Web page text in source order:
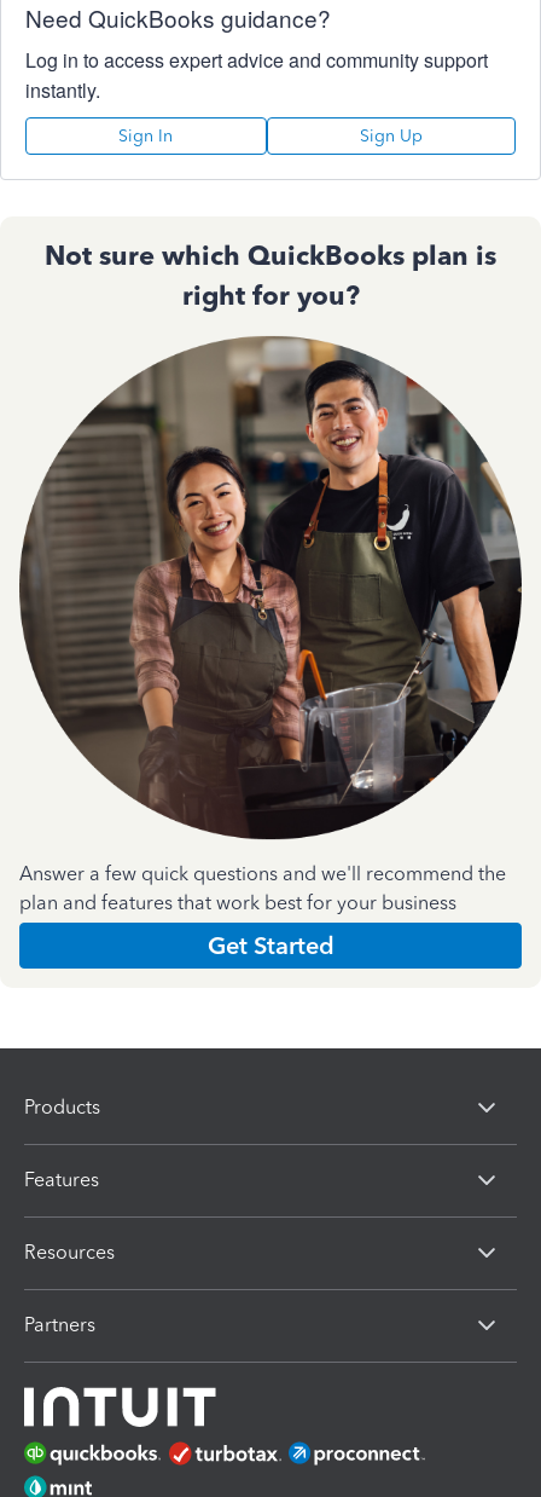
Need QuickBooks guidance?
Log in to access expert advice and community support
instantly.
Sign In Sign Up
Not sure which QuickBooks plan is
right for you?
Answer a few quick questions and we'll recommend the
plan and features that work best for your business
Get Started
Products
Features
Resources
Partners